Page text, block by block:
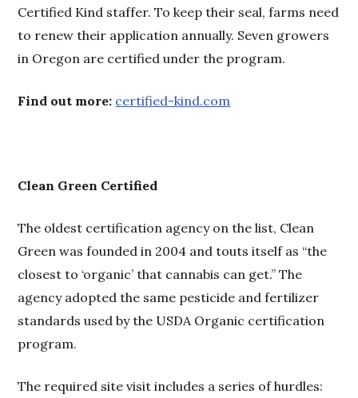
Certified Kind staffer. To keep their seal, farms need
to renew their application annually. Seven growers
in Oregon are certified under the program.
Find out more: certified-kind.com
Clean Green Certified
The oldest certification agency on the list, Clean
Green was founded in 2004 and touts itself as “the
closest to ‘organic’ that cannabis can get.” The
agency adopted the same pesticide and fertilizer
standards used by the USDA Organic certification
program.
The required site visit includes a series of hurdles: